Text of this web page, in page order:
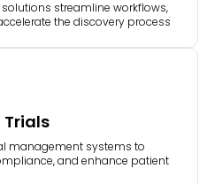
solutions streamline workflows,
the discovery process
management systems to
and enhance patient